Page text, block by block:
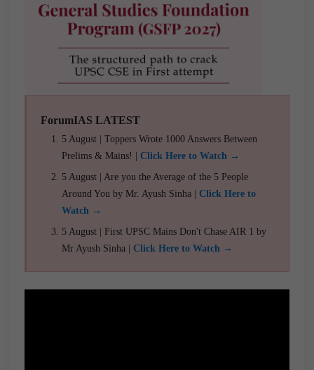
ForumIAS LATEST
5 August | Toppers Wrote 1000 Answers Between
Prelims & Mains! | Click Here to Watch →
5 August | Are you the Average of the 5 People
Around You by Mr. Ayush Sinha | Click Here to
Watch →
5 August | First UPSC Mains Don't Chase AIR 1 by
Mr Ayush Sinha | Click Here to Watch →